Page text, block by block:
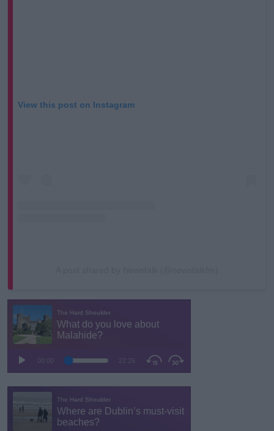
View this post on Instagram